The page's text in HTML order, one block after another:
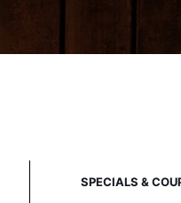
SPECIALS &